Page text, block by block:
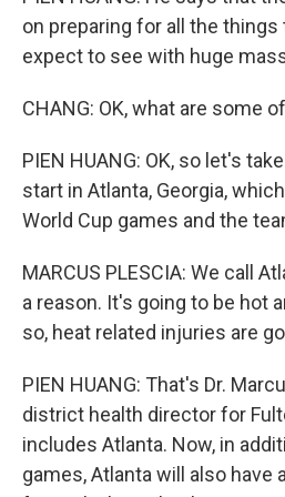
on preparing for all the things
expect to see with huge
CHANG: OK, what are some
PIEN HUANG: OK, so let's
start in Atlanta, Georgia,
World Cup games and the
MARCUS PLESCIA: We call
a reason. It's going to be hot
so, heat related injuries are
PIEN HUANG: That's Dr.
district health director for
includes Atlanta. Now, in
games, Atlanta will also have